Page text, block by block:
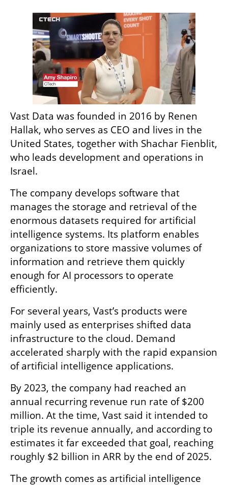
Vast Data was founded in 2016 by Renen
Hallak, who serves as CEO and lives in the
United States, together with Shachar Fienblit,
who leads development and operations in
Israel.
The company develops software that
manages the storage and retrieval of the
enormous datasets required for artificial
intelligence systems. Its platform enables
organizations to store massive volumes of
information and retrieve them quickly
enough for AI processors to operate
efficiently.
For several years, Vast’s products were
mainly used as enterprises shifted data
infrastructure to the cloud. Demand
accelerated sharply with the rapid expansion
of artificial intelligence applications.
By 2023, the company had reached an
annual recurring revenue run rate of $200
million. At the time, Vast said it intended to
triple its revenue annually, and according to
estimates it far exceeded that goal, reaching
roughly $2 billion in ARR by the end of 2025.
The growth comes as artificial intelligence